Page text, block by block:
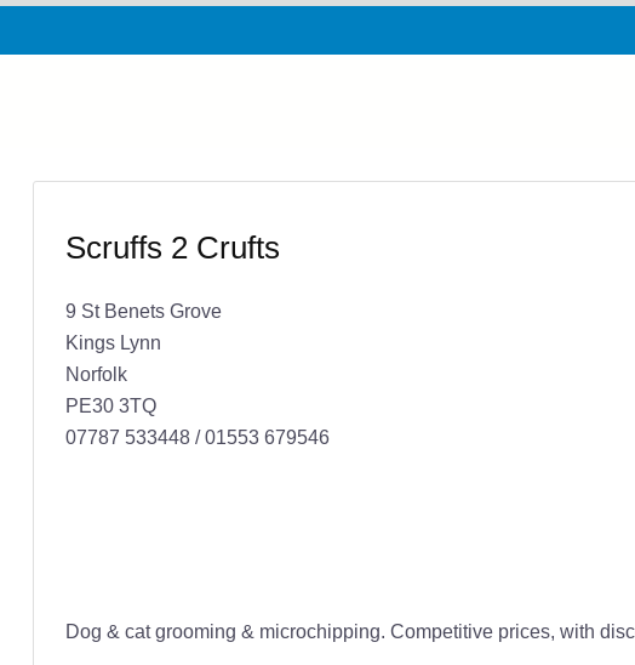
Scruffs 2 Crufts
9 St Benets Grove
Kings Lynn
Norfolk
PE30 3TQ
07787 533448 / 01553 679546
Dog & cat grooming & microchipping. Competitive prices, with